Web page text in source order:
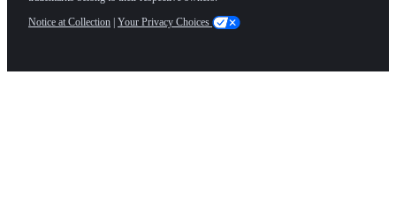
Notice at Collection | Your Privacy Choices